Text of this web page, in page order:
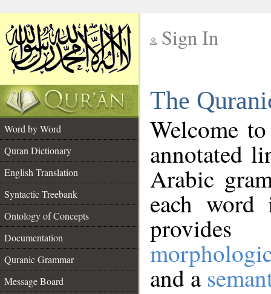
Sign In
The
Word by Word
Quran Dictionary
English Translation
Syntactic Treebank
Ontology of Concepts
Documentation
Quranic Grammar
Message Board
Welcome
annotated
Arabic
each
and a